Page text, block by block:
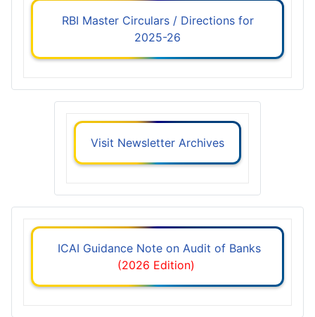
RBI Master Circulars / Directions for
2025-26
Visit Newsletter Archives
ICAI Guidance Note on Audit of Banks
(2026 Edition)